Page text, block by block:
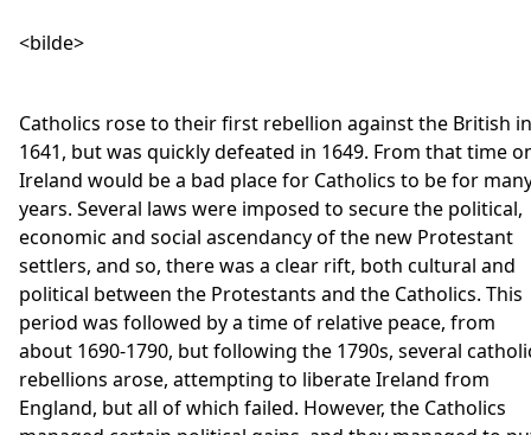
<bilde>
Catholics rose to their first rebellion against the British in
1641, but was quickly defeated in 1649. From that time
Ireland would be a bad place for Catholics to be for
years. Several laws were imposed to secure the political,
economic and social ascendancy of the new Protestant
settlers, and so, there was a clear rift, both cultural and
political between the Protestants and the Catholics. This
period was followed by a time of relative peace, from
about 1690-1790, but following the 1790s, several
rebellions arose, attempting to liberate Ireland from
England, but all of which failed. However, the Catholics